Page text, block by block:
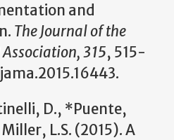
and
The Journal of the
315, 515-
D., *Puente,
L.S. (2015). A